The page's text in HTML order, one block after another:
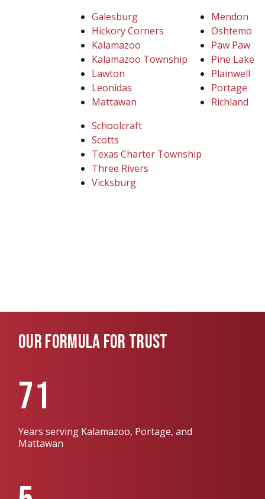
Galesburg
Hickory Corners
Kalamazoo
Kalamazoo Township
Lawton
Leonidas
Mattawan
Mendon
Oshtemo
Paw Paw
Pine Lake
Plainwell
Portage
Richland
Schoolcraft
Scotts
Texas Charter Township
Three Rivers
Vicksburg
OUR FORMULA FOR TRUST
71
Years serving Kalamazoo, Portage, and
Mattawan